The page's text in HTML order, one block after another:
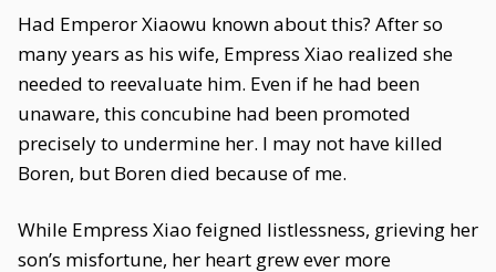
Had Emperor Xiaowu known about this? After so
many years as his wife, Empress Xiao realized she
needed to reevaluate him. Even if he had been
unaware, this concubine had been promoted
precisely to undermine her. I may not have killed
Boren, but Boren died because of me.
While Empress Xiao feigned listlessness, grieving her
son’s misfortune, her heart grew ever more